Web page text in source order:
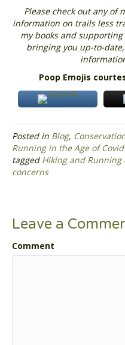
Please check out any of
information on trails less
my books and
bringing you up-to-
Poop Emojis
Posted in Blog,
Running in the Age of
tagged Hiking and Running
concerns
Leave a
Comment